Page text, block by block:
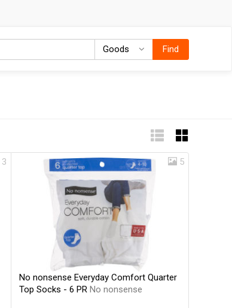
Goods GoodsFind
3 5
No nonsense Everyday Comfort Quarter
Top Socks - 6 PRNo nonsense